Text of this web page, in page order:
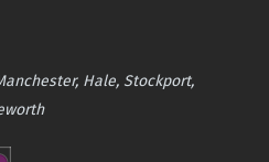
Hale, Stockport,